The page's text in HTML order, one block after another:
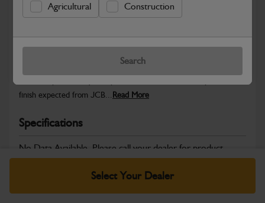
Agricultural Construction
Search
Safe & Secure Payments
Select Your Dealer
JCB Cab and Body parts are designed to enhance operator
finish expected from JCB... Read More
Specifications
No Data Available. Please call your dealer for product
details.